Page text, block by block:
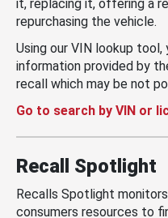
it, replacing it, offering a
repurchasing the vehicle.
Using our VIN lookup
information provided by
recall which may be not
Go to search by VIN or
Recall Spotlight
Recalls Spotlight
consumers resources to